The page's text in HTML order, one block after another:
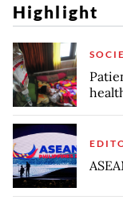
Highlight